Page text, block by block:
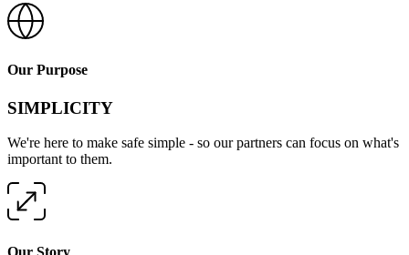
Our Purpose
SIMPLICITY
We're here to make safe simple - so our partners can focus on what's
important to them.
Our Story